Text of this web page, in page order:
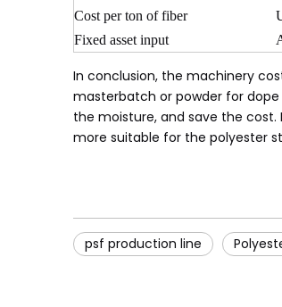
Cost per ton of fiber
Fixed asset input
In conclusion, the machinery
masterbatch or powder for
the moisture, and save the
more suitable for the polyester
psf production line